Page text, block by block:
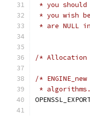
* you
* you wish
* are NULL
/* Allocation
/*
*